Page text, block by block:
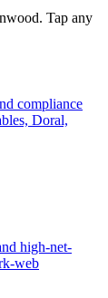
Tap any
compliance
Doral,
high-net-
web